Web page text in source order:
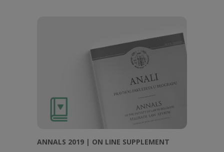
ANNALS 2019 | ON LINE SUPPLEMENT